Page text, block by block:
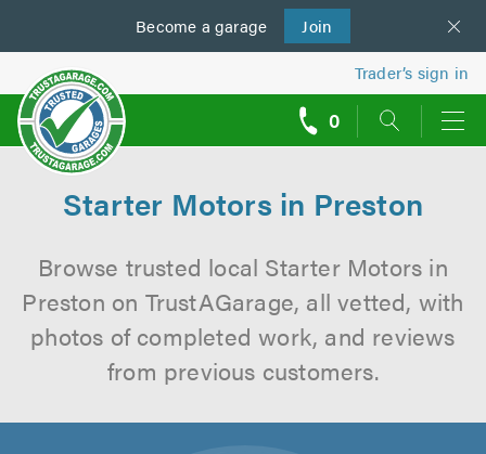
Become a garage Join
us
Trader’s sign in
0
Starter Motors in Preston
Browse trusted local Starter Motors in
Preston on TrustAGarage, all vetted, with
photos of completed work, and reviews
from previous customers.